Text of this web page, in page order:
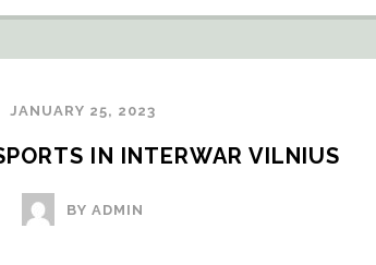
JANUARY 25, 2023
IN INTERWAR VILNIUS
BY ADMIN